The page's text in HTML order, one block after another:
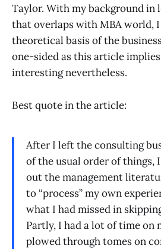
Taylor. With my background in
that overlaps with MBA world,
theoretical basis of the
one-sided as this article
interesting nevertheless.
Best quote in the article:
After I left the consulting
of the usual order of things,
out the management
to “process” my own
what I had missed in
Partly, I had a lot of time on
plowed through tomes on